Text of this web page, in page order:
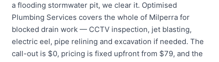
a flooding stormwater pit, we clear it. Optimised
Plumbing Services covers the whole of Milperra for
blocked drain work — CCTV inspection, jet blasting,
electric eel, pipe relining and excavation if needed. The
call-out is $0, pricing is fixed upfront from $79, and the